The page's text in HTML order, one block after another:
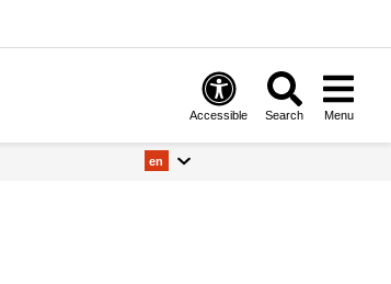
Accessible Search Menu
en